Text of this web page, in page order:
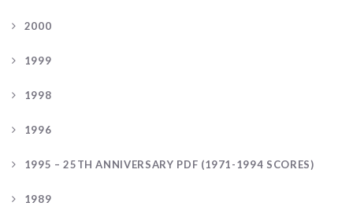
2000
1999
1998
1996
1995 – 25TH ANNIVERSARY PDF (1971-1994 SCORES)
1989